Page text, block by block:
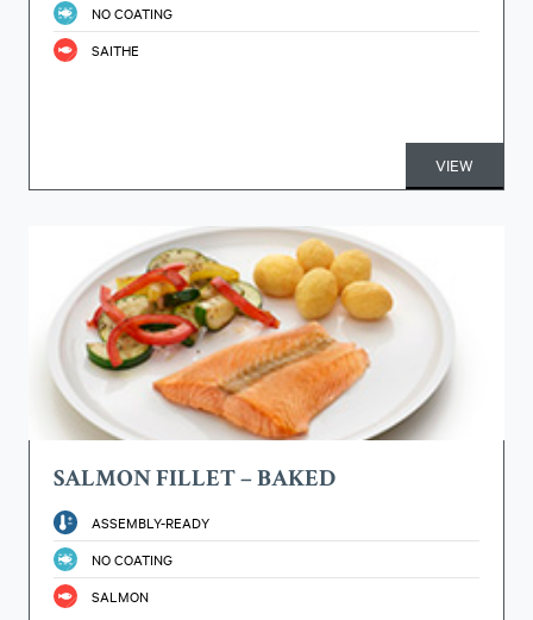
NO COATING
SAITHE
VIEW
SALMON FILLET – BAKED
ASSEMBLY-READY
NO COATING
SALMON